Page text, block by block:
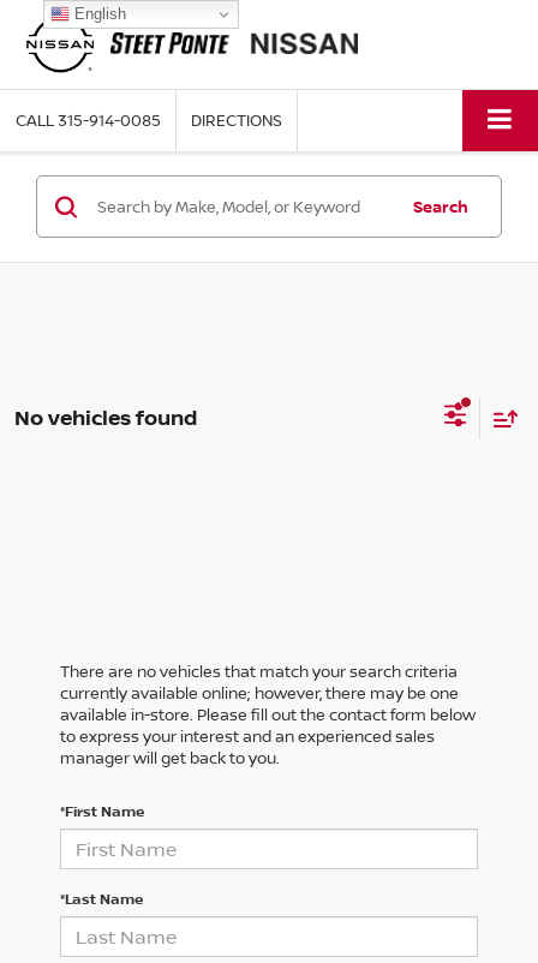
CALL315-914-0085 DIRECTIONS
Search
No vehicles found
There are no vehicles that match your search criteria
currently available online; however, there may be one
available in-store. Please fill out the contact form below
to express your interest and an experienced sales
manager will get back to you.
*First Name
*Last Name
English